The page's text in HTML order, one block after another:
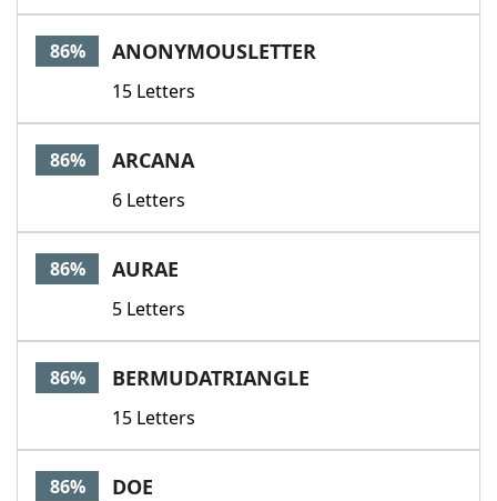
86% ANONYMOUSLETTER
15 Letters
86% ARCANA
6 Letters
86% AURAE
5 Letters
86% BERMUDATRIANGLE
15 Letters
86% DOE